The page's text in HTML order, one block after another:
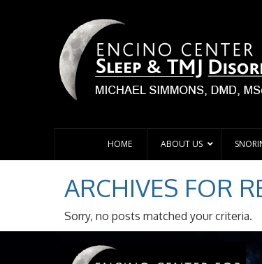
HOME ABOUT US
ARCHIVES FOR
Sorry, no posts matched your criteria.